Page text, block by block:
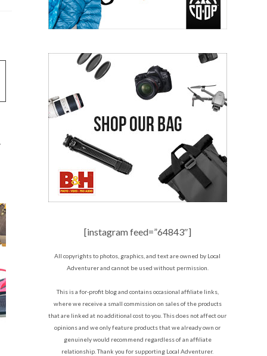
[instagram feed=”64843″]
All copyrights to photos, graphics, and text are owned by Local
Adventurer and cannot be used without permission.
This is a for-profit blog and contains occasional affiliate links,
where we receive a small commission on sales of the products
that are linked at no additional cost to you. This does not affect our
opinions and we only feature products that we already own or
genuinely would recommend regardless of an affiliate
relationship. Thank you for supporting Local Adventurer.